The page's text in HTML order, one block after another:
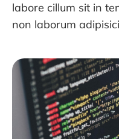
labore cillum sit in
non laborum